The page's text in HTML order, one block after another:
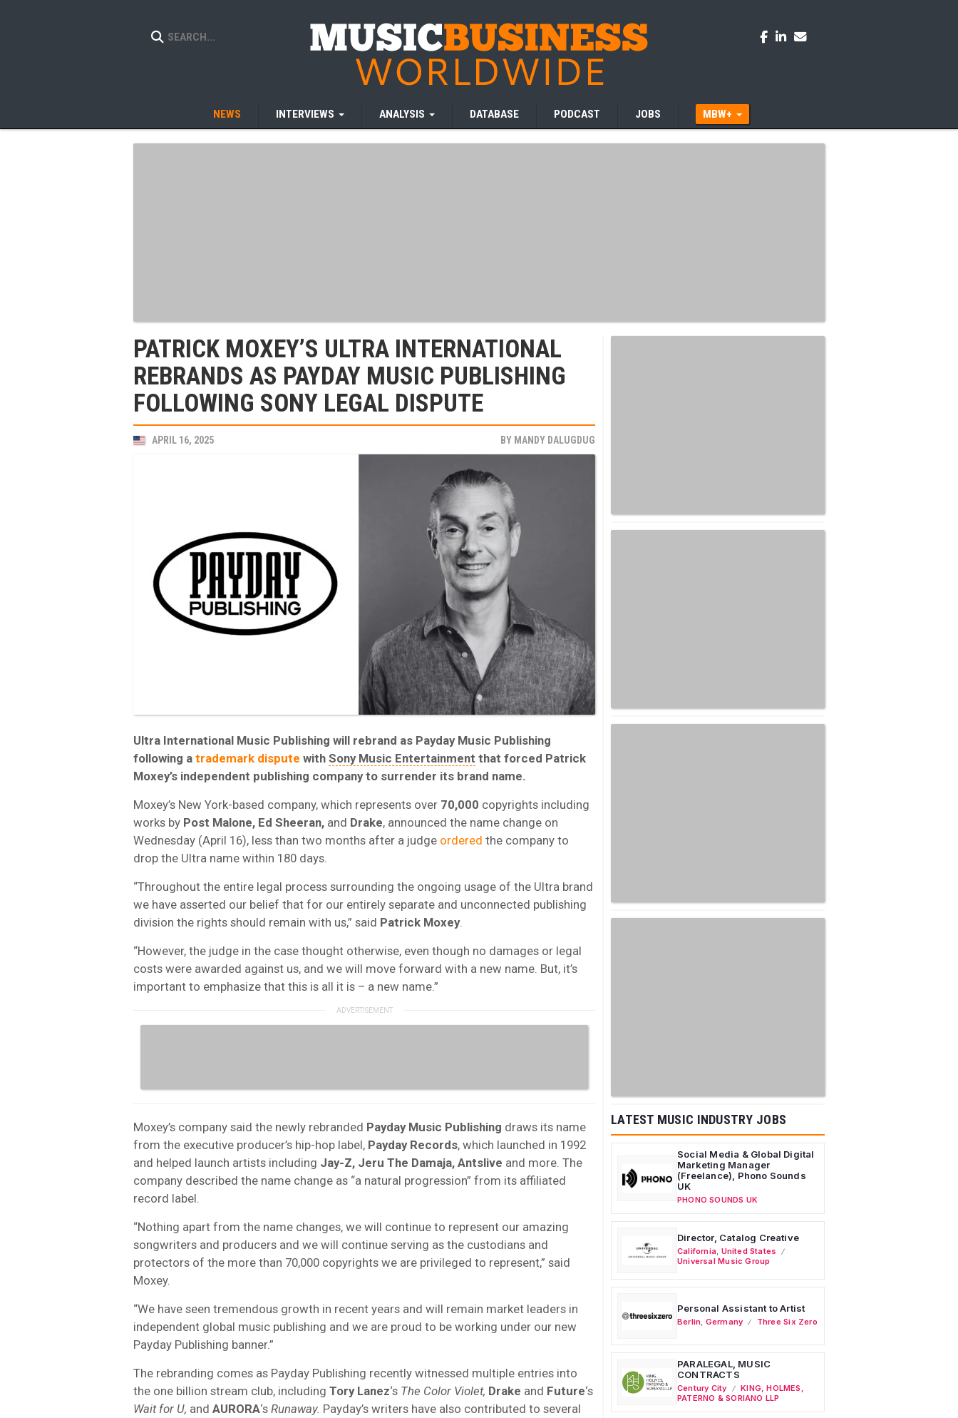
NEWS INTERVIEWS ANALYSIS DATABASE PODCAST JOBS MBW+
PATRICK MOXEY’S ULTRA INTERNATIONAL
REBRANDS AS PAYDAY MUSIC PUBLISHING
FOLLOWING SONY LEGAL DISPUTE
APRIL 16, 2025 BY MANDY DALUGDUG
Ultra International Music Publishing will rebrand as Payday Music Publishing
following a trademark dispute with Sony Music Entertainment that forced Patrick
Moxey’s independent publishing company to surrender its brand name.
Moxey’s New York-based company, which represents over 70,000 copyrights including
works by Post Malone, Ed Sheeran, and Drake, announced the name change on
Wednesday (April 16), less than two months after a judge ordered the company to
drop the Ultra name within 180 days.
“Throughout the entire legal process surrounding the ongoing usage of the Ultra brand
we have asserted our belief that for our entirely separate and unconnected publishing
division the rights should remain with us,” said Patrick Moxey.
“However, the judge in the case thought otherwise, even though no damages or legal
costs were awarded against us, and we will move forward with a new name. But, it’s
important to emphasize that this is all it is – a new name.”
Moxey’s company said the newly rebranded Payday Music Publishing draws its name
from the executive producer’s hip-hop label, Payday Records, which launched in 1992
and helped launch artists including Jay-Z, Jeru The Damaja, Antslive and more. The
company described the name change as “a natural progression” from its affiliated
record label.
“Nothing apart from the name changes, we will continue to represent our amazing
songwriters and producers and we will continue serving as the custodians and
protectors of the more than 70,000 copyrights we are privileged to represent,” said
Moxey.
“We have seen tremendous growth in recent years and will remain market leaders in
independent global music publishing and we are proud to be working under our new
Payday Publishing banner.”
The rebranding comes as Payday Publishing recently witnessed multiple entries into
the one billion stream club, including Tory Lanez‘s The Color Violet, Drake and Future‘s
Wait for U, and AURORA‘s Runaway. Payday’s writers have also contributed to several
LATEST MUSIC INDUSTRY JOBS
Social Media & Global Digital
Marketing Manager
(Freelance), Phono Sounds
UK
PHONO SOUNDS UK
Director, Catalog Creative
California United States
Universal Music Group
Personal Assistant to Artist
Berlin Germany Three Six Zero
PARALEGAL, MUSIC
CONTRACTS
Century City
KING, HOLMES,
PATERNO & SORIANO LLP